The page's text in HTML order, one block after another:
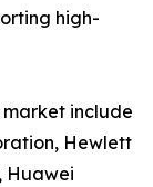
high-
market include
Hewlett
Huawei